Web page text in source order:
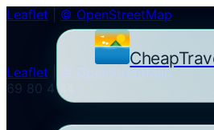
Leaflet © OpenStreetMap
Leaflet
© OpenStreetMap
69 80 4 44